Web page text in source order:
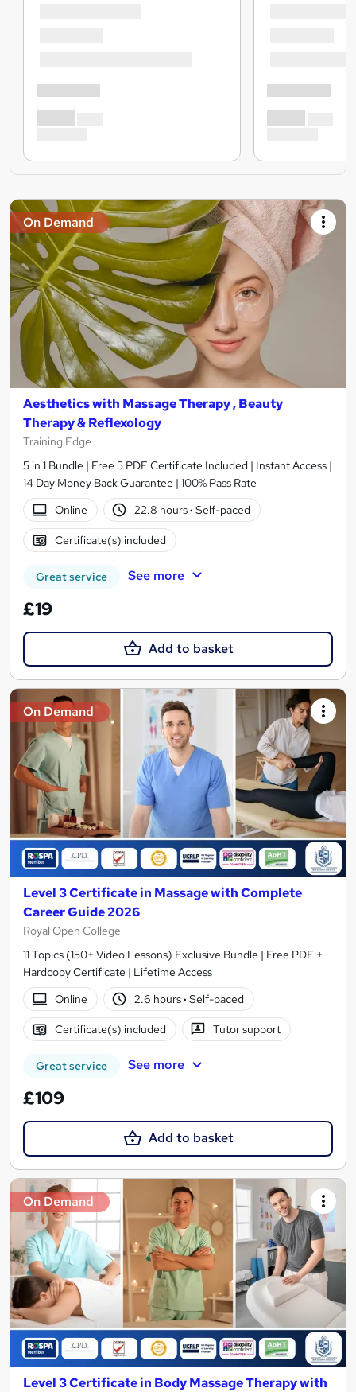
On Demand
Aesthetics with Massage Therapy , Beauty
Therapy & Reflexology
Training Edge
5 in 1 Bundle | Free 5 PDF Certificate Included | Instant Access |
14 Day Money Back Guarantee | 100% Pass Rate
Online
22.8 hours· Self-paced
Certificate(s) included
Great service See more
£19
Add to basket
On Demand
Level 3 Certificate in Massage with Complete
Career Guide 2026
Royal Open College
11 Topics (150+ Video Lessons) Exclusive Bundle | Free PDF +
Hardcopy Certificate | Lifetime Access
Online
2.6 hours· Self-paced
Certificate(s) included Tutor support
Great service See more
£109
Add to basket
On Demand
Level 3 Certificate in Body Massage Therapy with